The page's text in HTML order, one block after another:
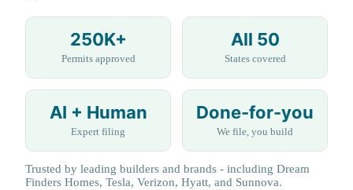
250K+
Permits approved
All 50
States covered
AI + Human
Expert filing
Done-for-you
We file, you build
Trusted by leading builders and brands - including Dream
Finders Homes, Tesla, Verizon, Hyatt, and Sunnova.